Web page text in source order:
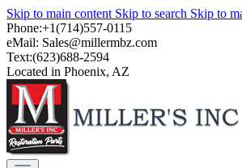
Skip to main content Skip to search Skip to
Phone:+1(714)557-0115
eMail: Sales@millermbz.com
Text:(623)688-2594
Located in Phoenix, AZ